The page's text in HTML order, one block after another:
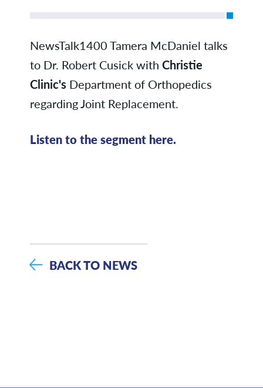
NewsTalk1400 Tamera McDaniel talks
to Dr. Robert Cusick with Christie
Clinic'sDepartment of Orthopedics
regarding Joint Replacement.
Listen to the segment here.
BACK TO NEWS